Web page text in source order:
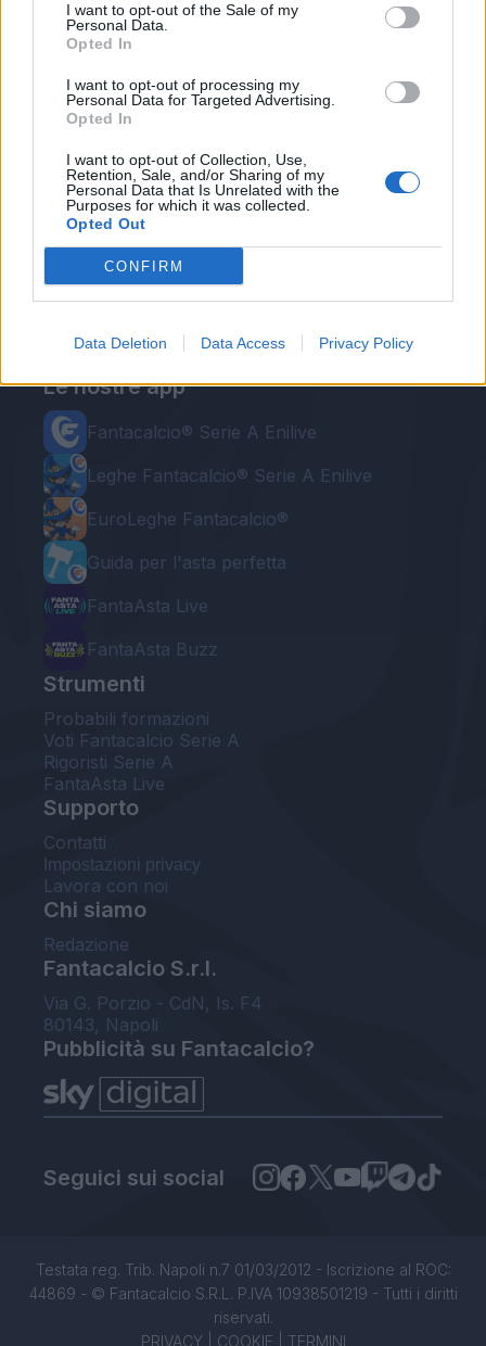
I want to opt-out of the Sale of my
Personal Data.
Opted In
I want to opt-out of processing my
Personal Data for Targeted Advertising.
Opted In
I want to opt-out of Collection, Use,
Retention, Sale, and/or Sharing of my
Personal Data that Is Unrelated with the
Purposes for which it was collected.
Opted Out
CONFIRM
Data Deletion Data Access Privacy Policy
Le nostre app
Fantacalcio® Serie A Enilive
Leghe Fantacalcio® Serie A Enilive
EuroLeghe Fantacalcio®
Guida per l'asta perfetta
FantaAsta Live
FantaAsta Buzz
Strumenti
Probabili formazioni
Voti Fantacalcio Serie A
Rigoristi Serie A
FantaAsta Live
Supporto
Contatti
Impostazioni privacy
Lavora con noi
Chi siamo
Redazione
Fantacalcio S.r.l.
Via G. Porzio - CdN, Is. F4
80143, Napoli
Pubblicità su Fantacalcio?
Seguici sui social
Testata reg. Trib. Napoli n.7 01/03/2012 - Iscrizione al ROC:
44869 - © Fantacalcio S.R.L. P.IVA 10938501219 - Tutti i diritti
riservati.
PRIVACY| COOKIE TERMINI